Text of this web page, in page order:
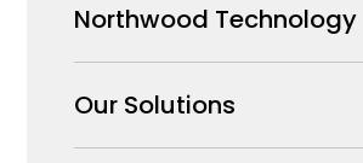
Northwood Technology
Why us
Our Team
Our Solutions